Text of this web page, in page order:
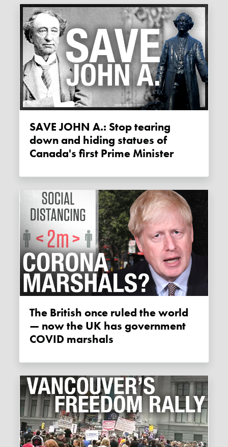
SAVE JOHN A.: Stop tearing
down and hiding statues of
Canada's first Prime Minister
The British once ruled the world
— now the UK has government
COVID marshals